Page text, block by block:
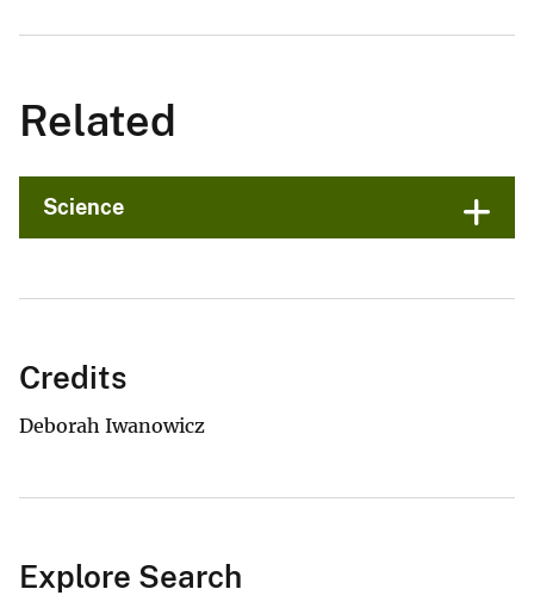
Related
Science
Credits
Deborah Iwanowicz
Explore Search